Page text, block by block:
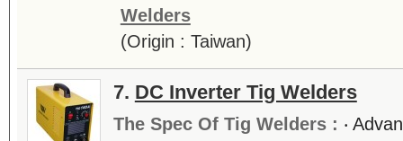
Welders
(Origin : Taiwan)
7. DC Inverter Tig Welders
The Spec Of Tig Welders : ‧